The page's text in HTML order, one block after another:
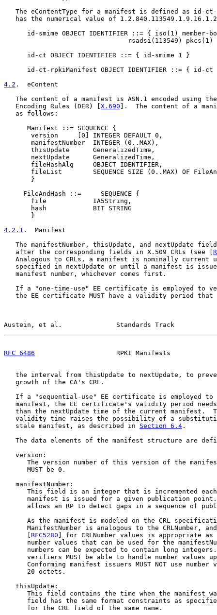
The eContentType for a manifest is defined as id-
has the numerical value of
id-smime OBJECT IDENTIFIER ::= { iso(1) member-
rsadsi(113549) pkcs(1)
      id-ct OBJECT IDENTIFIER ::= { id-smime 1 }
id-ct-rpkiManifest OBJECT IDENTIFIER ::= { id-ct
4.2 .  eContent
The content of a manifest is ASN.1 encoded using
   Encoding Rules (DER) [
X.690 ].  The content of a
   as follows:
      Manifest ::= SEQUENCE {
       version     [0] INTEGER DEFAULT 0,
       manifestNumber  INTEGER (0..MAX),
       thisUpdate      GeneralizedTime,
       nextUpdate      GeneralizedTime,
       fileHashAlg     OBJECT IDENTIFIER,
fileList        SEQUENCE SIZE (0..MAX) OF
       }
     FileAndHash ::=     SEQUENCE {
       file            IA5String,
       hash            BIT STRING
       }
4.2.1 .  Manifest
The manifestNumber, thisUpdate, and nextUpdate
   after the corresponding fields in X.509 CRLs (see [
Analogous to CRLs, a manifest is nominally current
specified in nextUpdate or until a manifest is
   manifest number, whichever comes first.
If a "one-time-use" EE certificate is employed to
the EE certificate MUST have a validity period that
Austein, et al.              Standards Track
RFC 6486
RPKI Manifests
the interval from thisUpdate to nextUpdate, to
   growth of the CA's CRL.
If a "sequential-use" EE certificate is employed to
manifest, the EE certificate's validity period
than the nextUpdate time of the current manifest.
validity time raises the possibility of a
   stale manifest, as described in
Section 6.4 .
The data elements of the manifest structure are
   version:
The version number of this version of the
      MUST be 0.
   manifestNumber:
This field is an integer that is incremented
manifest is issued for a given publication
allows an RP to detect gaps in a sequence of
As the manifest is modeled on the CRL
ManifestNumber is analogous to the CRLNumber,
RFC5280 ] for CRLNumber values is appropriate
number values that can be used for the
numbers can be expected to contain long
verifiers MUST be able to handle number values
Conforming manifest issuers MUST NOT use number
      20 octets.
   thisUpdate:
This field contains the time when the manifest
field has the same format constraints as
      for the CRL field of the same name.